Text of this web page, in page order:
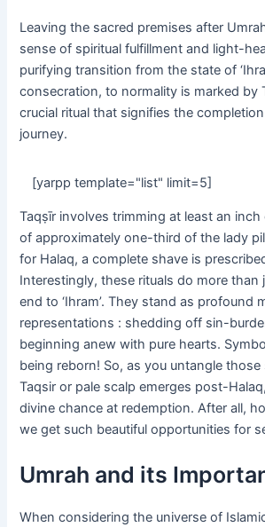
Leaving the sacred premises after
sense of spiritual fulfillment and light-
purifying transition from the state of
consecration, to normality is marked by
crucial ritual that signifies the
journey.
[yarpp template="list" limit=5]
Taqṣīr involves trimming at least an
of approximately one-third of the lady
for Halaq, a complete shave is
Interestingly, these rituals do more than
end to ‘Ihram’. They stand as profound
representations : shedding off sin-
beginning anew with pure hearts.
being reborn! So, as you untangle
Taqsir or pale scalp emerges post-
divine chance at redemption. After all,
we get such beautiful opportunities for
Umrah and its
When considering the universe of